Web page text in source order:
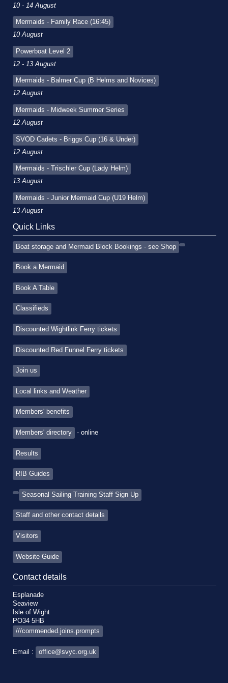
10 - 14 August
Mermaids - Family Race (16:45)
10 August
Powerboat Level 2
12 - 13 August
Mermaids - Balmer Cup (B Helms and Novices)
12 August
Mermaids - Midweek Summer Series
12 August
SVOD Cadets - Briggs Cup (16 & Under)
12 August
Mermaids - Trischler Cup (Lady Helm)
13 August
Mermaids - Junior Mermaid Cup (U19 Helm)
13 August
Quick Links
Boat storage and Mermaid Block Bookings - see Shop
Book a Mermaid
Book A Table
Classifieds
Discounted Wightlink Ferry tickets
Discounted Red Funnel Ferry tickets
Join us
Local links and Weather
Members' benefits
Members' directory - online
Results
RIB Guides
Seasonal Sailing Training Staff Sign Up
Staff and other contact details
Visitors
Website Guide
Contact details
Esplanade
Seaview
Isle of Wight
PO34 5HB
///commended.joins.prompts
Email : office@svyc.org.uk